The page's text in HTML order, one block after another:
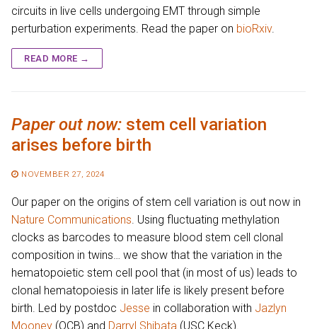
circuits in live cells undergoing EMT through simple
perturbation experiments. Read the paper on bioRxiv.
READ MORE →
Paper out now: stem cell variation
arises before birth
NOVEMBER 27, 2024
Our paper on the origins of stem cell variation is out now in
Nature Communications . Using fluctuating methylation
clocks as barcodes to measure blood stem cell clonal
composition in twins… we show that the variation in the
hematopoietic stem cell pool that (in most of us) leads to
clonal hematopoiesis in later life is likely present before
birth. Led by postdoc Jesse in collaboration with Jazlyn
Mooney (QCB) and Darryl Shibata (USC Keck).